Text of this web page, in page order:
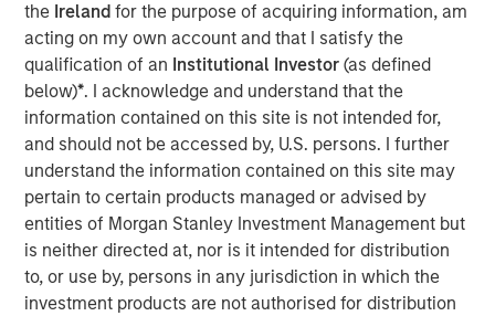
the Irelandfor the purpose of acquiring information, am
acting on my own account and that I satisfy the
qualification of an Institutional Investor(as defined
below)*. I acknowledge and understand that the
information contained on this site is not intended for,
and should not be accessed by, U.S. persons. I further
understand the information contained on this site may
pertain to certain products managed or advised by
entities of Morgan Stanley Investment Management but
is neither directed at, nor is it intended for distribution
to, or use by, persons in any jurisdiction in which the
investment products are not authorised for distribution
Samara Capital also participated in the round.
Founded by Mr. Dhirajlal Kotadia in 2001, SMT became an
early champion of the ‘Make in India’ initiative by being
one of the first companies in Asia to indigenously develop
& manufacture coronary stents. Today, SMT is the largest
developer, manufacturer and market leader of minimally
invasive coronary stents (drug-eluting & bare metal), renal
stents, PTCA balloon catheters and other cardiovascular
accessories in India. Beyond India, SMT also exports its
portfolio of life-saving devices to UK, Spain, Italy,
Netherlands & over 60 other countries.